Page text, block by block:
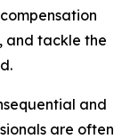
and tackle the
and
are often